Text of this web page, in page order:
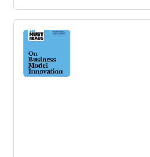
Measuring Innovation
The ability to measure
improvement strategy in